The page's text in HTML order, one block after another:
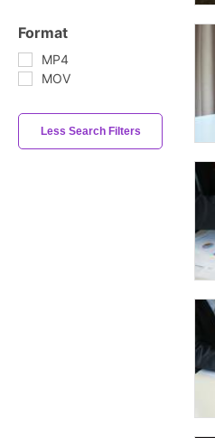
Format
MP4
MOV
Less Search Filters